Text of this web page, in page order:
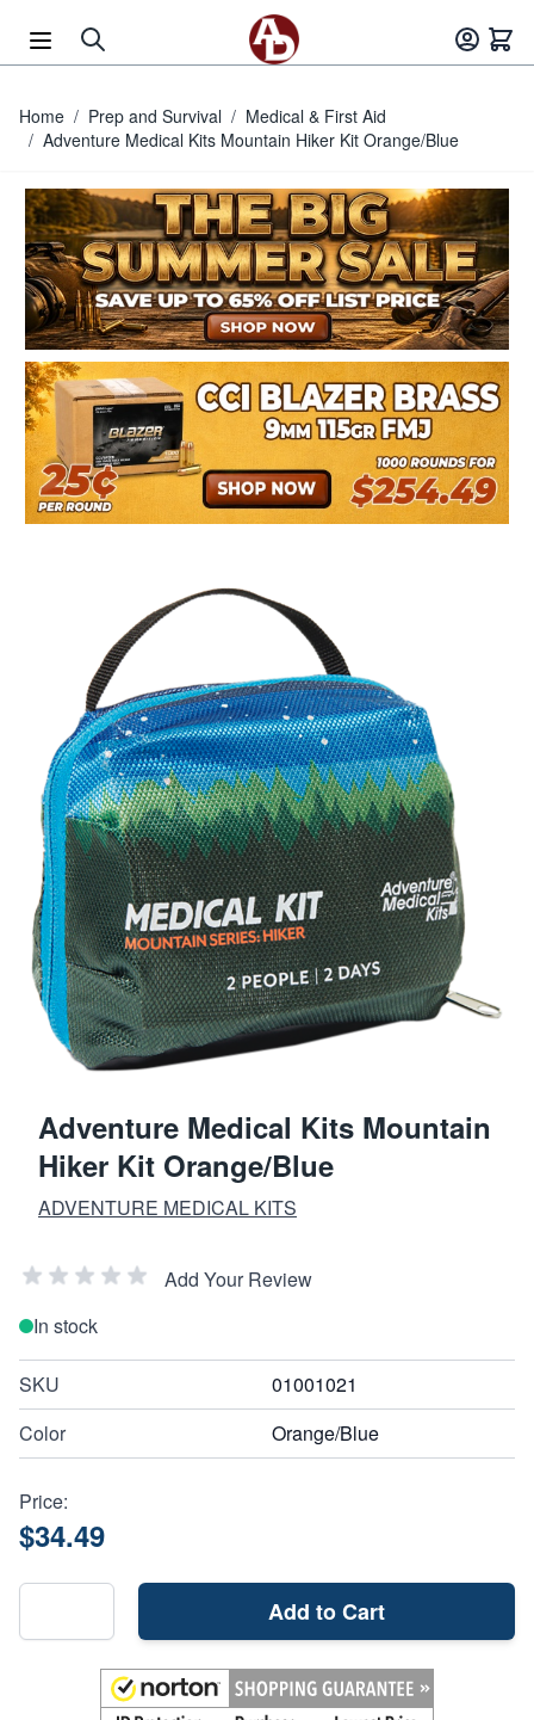
Home / Prep and Survival / Medical & First Aid
/ Adventure Medical Kits Mountain Hiker Kit Orange/Blue
Adventure Medical Kits Mountain
Hiker Kit Orange/Blue
ADVENTURE MEDICAL KITS
Add Your Review
In stock
SKU
01001021
Color
Orange/Blue
Price:
$34.49
Add to Cart